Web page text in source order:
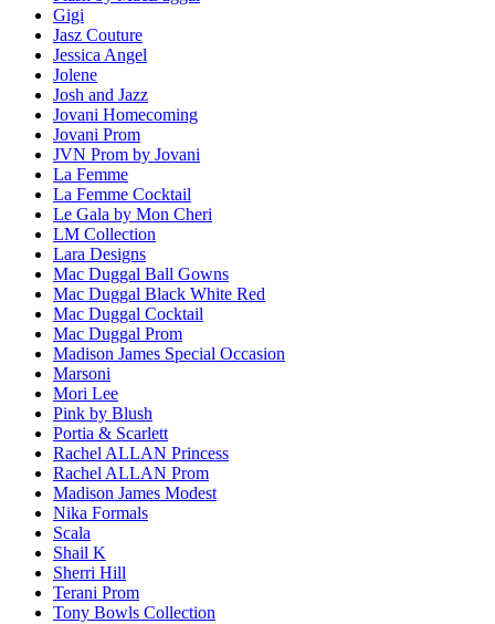
Gigi
Jasz Couture
Jessica Angel
Jolene
Josh and Jazz
Jovani Homecoming
Jovani Prom
JVN Prom by Jovani
La Femme
La Femme Cocktail
Le Gala by Mon Cheri
LM Collection
Lara Designs
Mac Duggal Ball Gowns
Mac Duggal Black White Red
Mac Duggal Cocktail
Mac Duggal Prom
Madison James Special Occasion
Marsoni
Mori Lee
Pink by Blush
Portia & Scarlett
Rachel ALLAN Princess
Rachel ALLAN Prom
Madison James Modest
Nika Formals
Scala
Shail K
Sherri Hill
Terani Prom
Tony Bowls Collection